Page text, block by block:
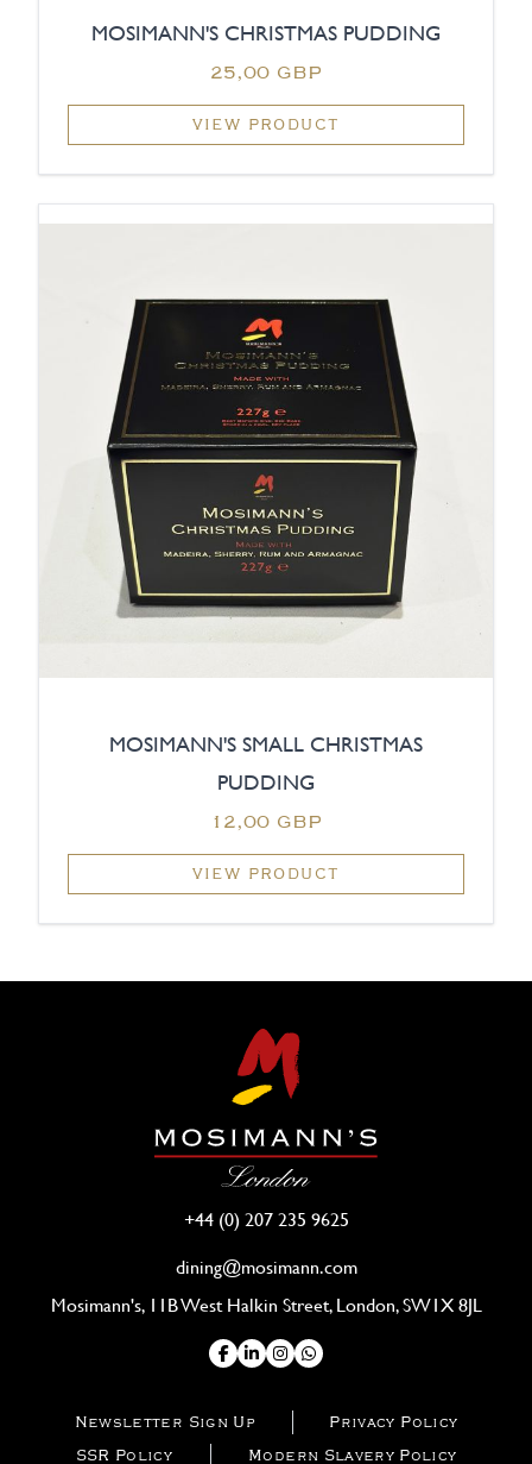
MOSIMANN'S CHRISTMAS PUDDING
25,00 GBP
VIEW PRODUCT
MOSIMANN'S SMALL CHRISTMAS
PUDDING
12,00 GBP
VIEW PRODUCT
Newsletter Sign Up
Privacy Policy
SSR Policy
Modern Slavery Policy
+44 (0) 207 235 9625
dining@mosimann.com
Mosimann's, 11B West Halkin Street, London, SW1X 8JL